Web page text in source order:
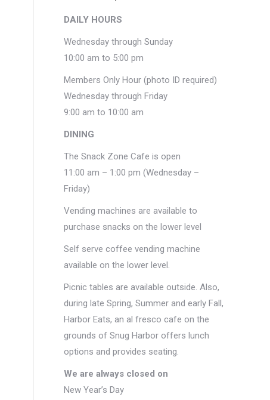
DAILY HOURS
Wednesday through Sunday
10:00 am to 5:00 pm
Members Only Hour (photo ID required)
Wednesday through Friday
9:00 am to 10:00 am
DINING
The Snack Zone Cafe is open
11:00 am – 1:00 pm (Wednesday –
Friday)
Vending machines are available to
purchase snacks on the lower level
Self serve coffee vending machine
available on the lower level.
Picnic tables are available outside. Also,
during late Spring, Summer and early Fall,
Harbor Eats, an al fresco cafe on the
grounds of Snug Harbor offers lunch
options and provides seating.
We are always closed on
New Year’s Day